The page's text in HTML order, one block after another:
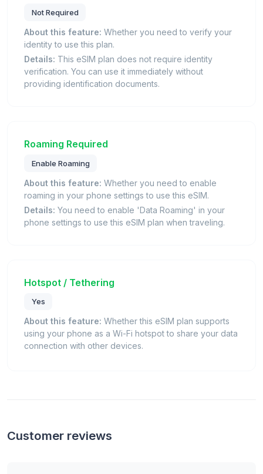
Not Required
About this feature: Whether you need to verify your
identity to use this plan.
Details: This eSIM plan does not require identity
verification. You can use it immediately without
providing identification documents.
Roaming Required
Enable Roaming
About this feature: Whether you need to enable
roaming in your phone settings to use this eSIM.
Details: You need to enable 'Data Roaming' in your
phone settings to use this eSIM plan when traveling.
Hotspot / Tethering
Yes
About this feature: Whether this eSIM plan supports
using your phone as a Wi-Fi hotspot to share your data
connection with other devices.
Customer reviews